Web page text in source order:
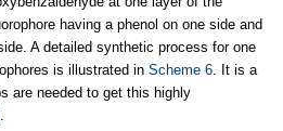
having a phenol on one side and
A detailed synthetic process for one
is illustrated in Scheme 6. It is a
are needed to get this highly
.